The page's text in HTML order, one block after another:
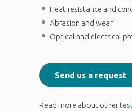
Heat resistance and
Abrasion and wear
Optical and electrical
Send us a request
Read more about other